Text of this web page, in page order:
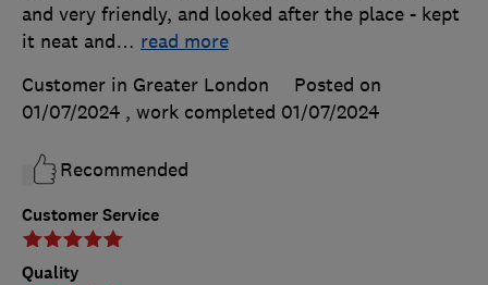
Customer Service
Quality
and very friendly, and looked after the place - kept
it neat and… read more
Customer in Greater London
Posted on
01/07/2024 , work completed 01/07/2024
Recommended